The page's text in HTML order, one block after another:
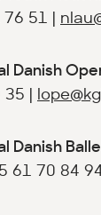
76 51 |
Danish
35 |
Danish
61 70 84